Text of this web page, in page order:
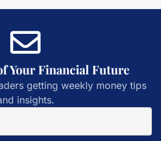
Your Financial Future
getting weekly money tips
insights.